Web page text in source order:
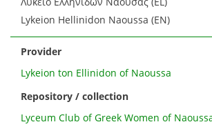
Lykeion Hellinidon Naoussa (EN)
Provider
Lykeion ton Ellinidon of Naoussa
Repository / collection
Lyceum Club of Greek Women of